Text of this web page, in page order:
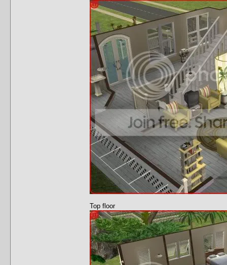
Top floor